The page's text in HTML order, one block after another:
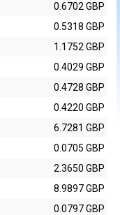
0.6702 GBP
0.5318 GBP
1.1752 GBP
0.4029 GBP
0.4728 GBP
0.4220 GBP
6.7281 GBP
0.0705 GBP
2.3650 GBP
8.9897 GBP
0.0797 GBP